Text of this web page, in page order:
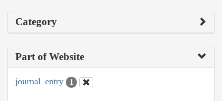
Category
Part of Website
journal_entry 1